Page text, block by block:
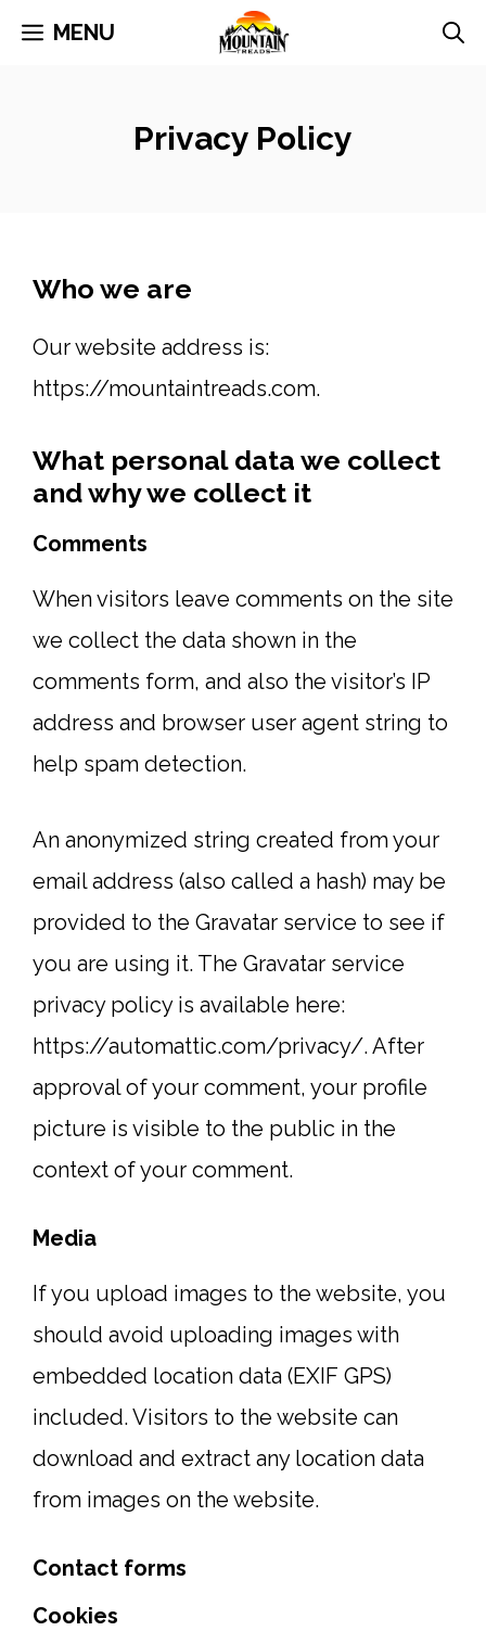
Skip MENU
Privacy Policy
Who we are
Our website address is:
https://mountaintreads.com.
What personal data we collect
and why we collect it
Comments
When visitors leave comments on the site
we collect the data shown in the
comments form, and also the visitor’s IP
address and browser user agent string to
help spam detection.
An anonymized string created from your
email address (also called a hash) may be
provided to the Gravatar service to see if
you are using it. The Gravatar service
privacy policy is available here:
https://automattic.com/privacy/. After
approval of your comment, your profile
picture is visible to the public in the
context of your comment.
Media
If you upload images to the website, you
should avoid uploading images with
embedded location data (EXIF GPS)
included. Visitors to the website can
download and extract any location data
from images on the website.
Contact forms
Cookies